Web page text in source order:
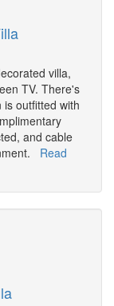
villa,
TV. There's
outfitted with
and cable
Read